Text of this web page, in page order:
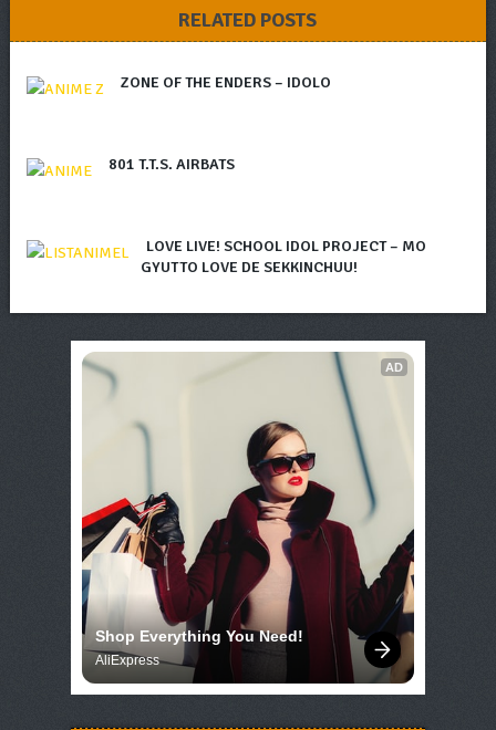
RELATED POSTS
ZONE OF THE ENDERS – IDOLO
801 T.T.S. AIRBATS
LOVE LIVE! SCHOOL IDOL PROJECT – MO
GYUTTO LOVE DE SEKKINCHUU!
AD
Shop Everything You Need!
AliExpress